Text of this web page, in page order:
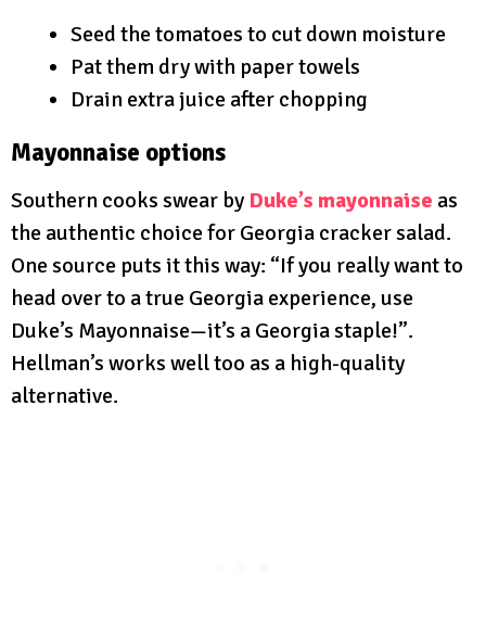
Seed the tomatoes to cut down moisture
Pat them dry with paper towels
Drain extra juice after chopping
Mayonnaise options
Southern cooks swear by Duke’s mayonnaise as
the authentic choice for Georgia cracker salad.
One source puts it this way: “If you really want to
head over to a true Georgia experience, use
Duke’s Mayonnaise—it’s a Georgia staple!”.
Hellman’s works well too as a high-quality
alternative.